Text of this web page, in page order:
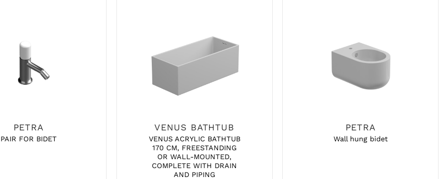
PETRA
PAIR FOR BIDET
VENUS BATHTUB
VENUS ACRYLIC BATHTUB
170 CM, FREESTANDING
OR WALL-MOUNTED,
COMPLETE WITH DRAIN
AND PIPING
PETRA
Wall hung bidet